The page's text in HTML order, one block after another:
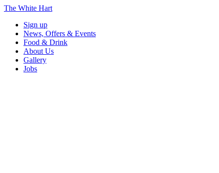
The White Hart
Sign up
News, Offers & Events
Food & Drink
About Us
Gallery
Jobs